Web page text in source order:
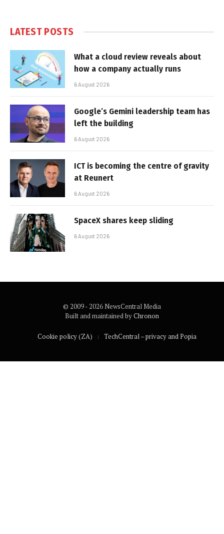
LATEST POSTS
What a cloud review reveals about
how a company actually runs
6 August 2026
Google’s Gemini leadership team has
left the building
6 August 2026
ICT is becoming the centre of gravity
at Reunert
6 August 2026
SpaceX shares keep sliding
6 August 2026
© 2009 - 2026 NewsCentral Media
Built and maintained byChronon
Cookie policy (ZA) TechCentral – privacy and Popia